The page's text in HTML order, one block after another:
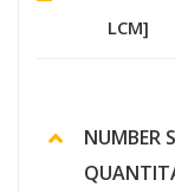
LCM]
NUMBER